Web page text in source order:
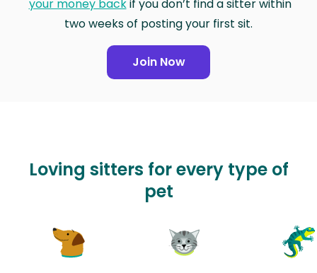
your money backif you don’t find a sitter within
two weeks of posting your first sit.
Join Now
Loving sitters for every type of
pet